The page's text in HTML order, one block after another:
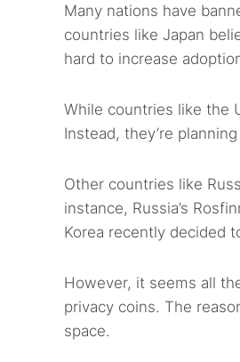
Many nations have
countries like Japan
hard to increase
While countries like the
Instead, they’re
Other countries like
instance, Russia’s
Korea recently decided
However, it seems all
privacy coins. The
space.